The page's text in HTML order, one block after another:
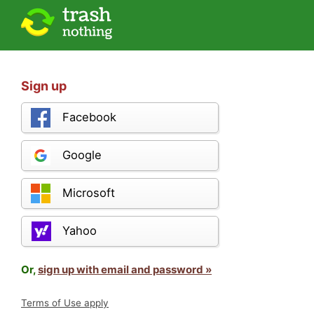
Sign up
Facebook
Google
Microsoft
Yahoo
Or,sign up with email and password »
Terms of Use apply